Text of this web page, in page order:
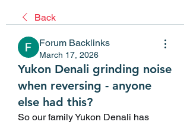
Back
Forum Backlinks
March 17, 2026
Yukon Denali grinding noise
when reversing - anyone
else had this?
So our family Yukon Denali has